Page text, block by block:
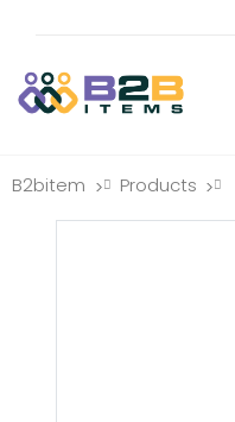
B2bitem > Products >